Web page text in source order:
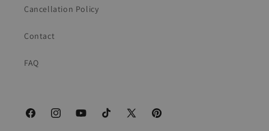
Cancellation Policy
Contact
FAQ
FacebookInstagramYouTubeTikTok
X
Pinterest